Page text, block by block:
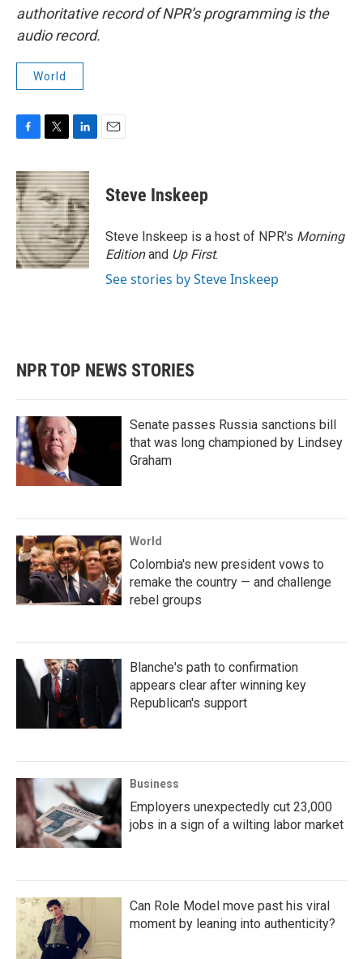
authoritative record of NPR’s programming is the
audio record.
World
c
e
b
o
o
k
i
t
t
e
r
n
k
e
d
I
n
Steve Inskeep
Steve Inskeep is a host of NPR's Morning
Editionand Up First.
See stories by Steve Inskeep
NPR TOP NEWS STORIES
Senate passes Russia sanctions bill
that was long championed by Lindsey
Graham
World
Colombia's new president vows to
remake the country — and challenge
rebel groups
Blanche's path to confirmation
appears clear after winning key
Republican's support
Business
Employers unexpectedly cut 23,000
jobs in a sign of a wilting labor market
Can Role Model move past his viral
moment by leaning into authenticity?